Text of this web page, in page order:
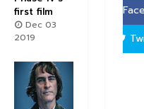
first film
Dec 03
2019